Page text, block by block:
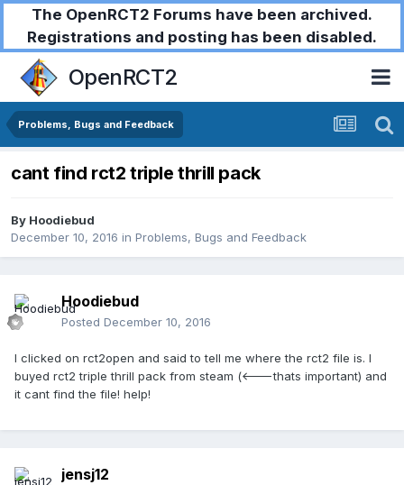
The OpenRCT2 Forums have been archived.
Registrations and posting has been disabled.
OpenRCT2
Problems, Bugs and Feedback
cant find rct2 triple thrill pack
By Hoodiebud
December 10, 2016 in Problems, Bugs and Feedback
Hoodiebud
Posted December 10, 2016
I clicked on rct2open and said to tell me where the rct2 file is. I
buyed rct2 triple thrill pack from steam (<---thats important) and
it cant find the file! help!
jensj12